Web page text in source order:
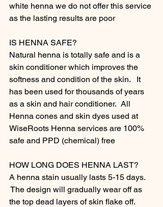
white henna we do not offer this service
as the lasting results are poor
IS HENNA SAFE?
Natural henna is totally safe and is a
skin conditioner which improves the
softness and condition of the skin.   It
has been used for thousands of years
as a skin and hair conditioner.  All
Henna cones and skin dyes used at
WiseRoots Henna services are 100%
safe and PPD (chemical) free
HOW LONG DOES HENNA LAST?
A henna stain usually lasts 5-15 days.
The design will gradually wear off as
the top dead layers of skin flake off.